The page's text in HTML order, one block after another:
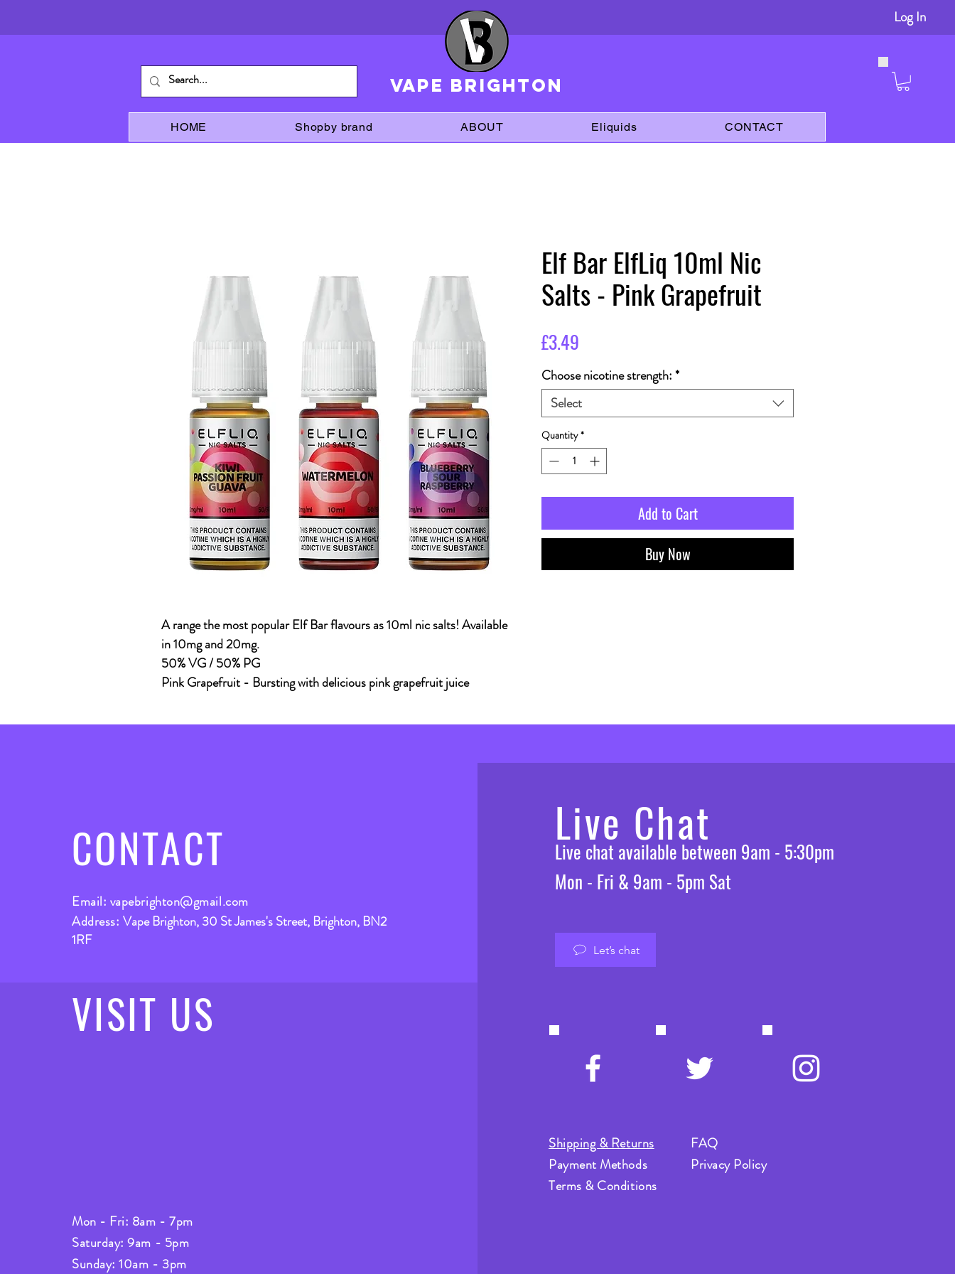
Log In
VAPE brighton
HOME Shopby brand ABOUT Eliquids CONTACT
A range the most popular Elf Bar flavours as 10ml nic salts! Available
in 10mg and 20mg.
50% VG / 50% PG
Pink Grapefruit - Bursting with delicious pink grapefruit juice
Elf Bar ElfLiq 10ml Nic
Salts - Pink Grapefruit
£3.49
Choose nicotine strength:*
Select
Quantity *
Add to Cart
Buy Now
CONTACT
Email: vapebrighton@gmail.com
Address: Vape Brighton, 30 St James's Street, Brighton, BN2
1RF
Live Chat
Live chat available between 9am - 5:30pm
Mon - Fri & 9am - 5pm Sat
Let’s chat
VISIT US
Mon - Fri: 8am - 7pm
Saturday: 9am - 5pm
Sunday: 10am - 3pm
Shipping & Returns
Payment Methods
FAQ
Privacy Policy
Terms & Conditions